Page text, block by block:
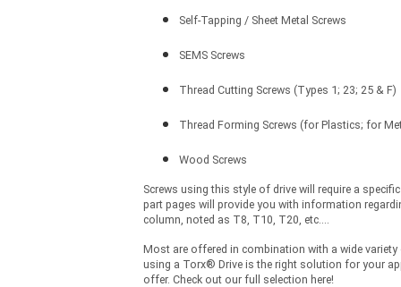
Self-Tapping / Sheet Metal Screws
SEMS Screws
Thread Cutting Screws (Types 1; 23; 25 & F)
Thread Forming Screws (for Plastics; for
Wood Screws
Screws using this style of drive will require a
part pages will provide you with information
column, noted as T8, T10, T20, etc....
Most are offered in combination with a wide
using a Torx® Drive is the right solution for your
offer. Check out our full selection here!